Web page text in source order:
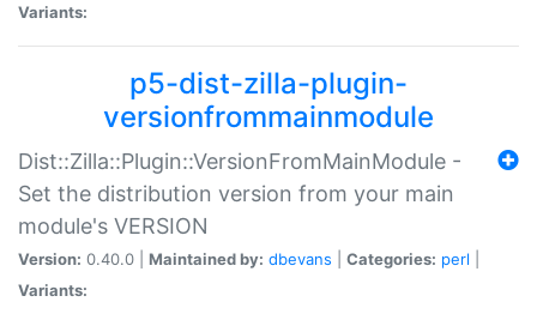
Variants:
p5-dist-zilla-plugin-
versionfrommainmodule
Dist::Zilla::Plugin::VersionFromMainModule -
Set the distribution version from your main
module's VERSION
Version: 0.40.0 | Maintained by: dbevans Categories: perl
Variants: